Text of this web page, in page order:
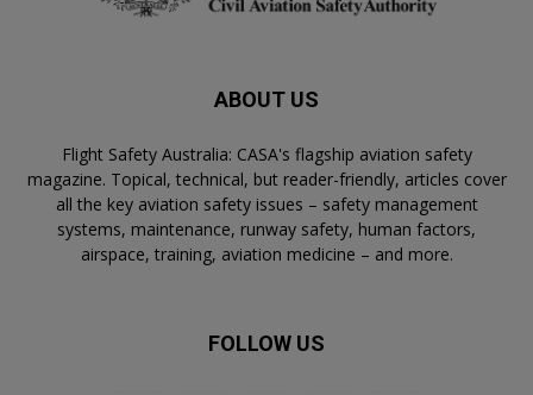
ABOUT US
Flight Safety Australia: CASA's flagship aviation safety
magazine. Topical, technical, but reader-friendly, articles cover
all the key aviation safety issues – safety management
systems, maintenance, runway safety, human factors,
airspace, training, aviation medicine – and more.
FOLLOW US